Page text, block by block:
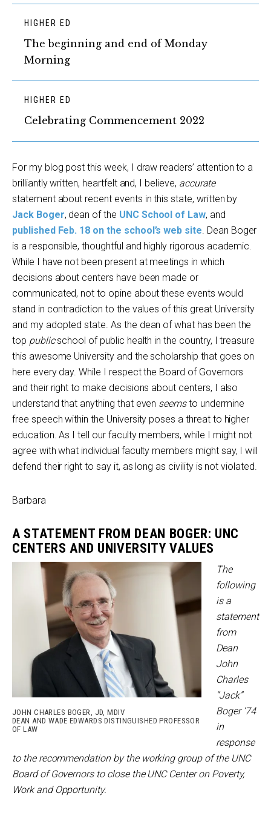
HIGHER ED
The beginning and end of Monday
Morning
HIGHER ED
Celebrating Commencement 2022
For my blog post this week, I draw readers’ attention to a
brilliantly written, heartfelt and, I believe, accurate
statement about recent events in this state, written by
Jack Boger, dean of the UNC School of Law, and
published Feb. 18 on the school’s web site. Dean Boger
is a responsible, thoughtful and highly rigorous academic.
While I have not been present at meetings in which
decisions about centers have been made or
communicated, not to opine about these events would
stand in contradiction to the values of this great University
and my adopted state. As the dean of what has been the
top publicschool of public health in the country, I treasure
this awesome University and the scholarship that goes on
here every day. While I respect the Board of Governors
and their right to make decisions about centers, I also
understand that anything that even seemsto undermine
free speech within the University poses a threat to higher
education. As I tell our faculty members, while I might not
agree with what individual faculty members might say, I will
defend their right to say it, as long as civility is not violated.
Barbara
A STATEMENT FROM DEAN BOGER: UNC
CENTERS AND UNIVERSITY VALUES
JOHN CHARLES BOGER, JD, MDIV
DEAN AND WADE EDWARDS DISTINGUISHED PROFESSOR
OF LAW
The
following
is a
statement
from
Dean
John
Charles
“Jack”
Boger ’74
in
response
to the recommendation by the working group of the UNC
Board of Governors to close the UNC Center on Poverty,
Work and Opportunity.